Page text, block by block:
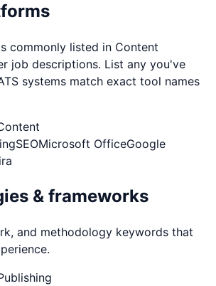
commonly listed in Content
job descriptions. List any you've
systems match exact tool names
SEOMicrosoft OfficeGoogle
& frameworks
and methodology keywords that